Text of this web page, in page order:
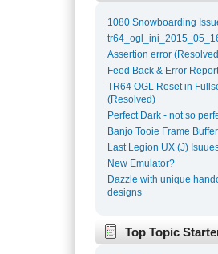
1080 Snowboarding
Assertion error
Feed Back & Error
TR64 OGL Reset in
(Resolved)
Perfect Dark - not so
Banjo Tooie Frame
Last Legion UX (J)
New Emulator?
Dazzle with unique
designs
Top Topic